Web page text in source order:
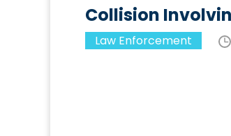
Collision
Law Enforcement